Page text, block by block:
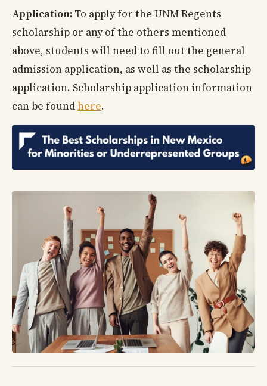
Application: To apply for the UNM Regents
scholarship or any of the others mentioned
above, students will need to fill out the general
admission application, as well as the scholarship
application. Scholarship application information
can be foundhere.